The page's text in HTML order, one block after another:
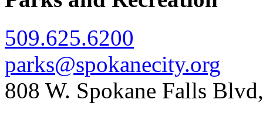
509.625.6200
parks@spokanecity.org
808 W. Spokane Falls